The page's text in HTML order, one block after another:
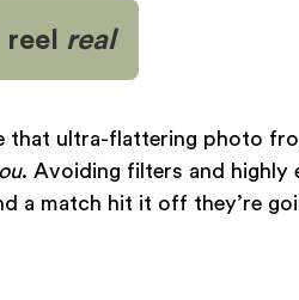
real
that ultra-flattering photo
. Avoiding filters and
a match hit it off they’re